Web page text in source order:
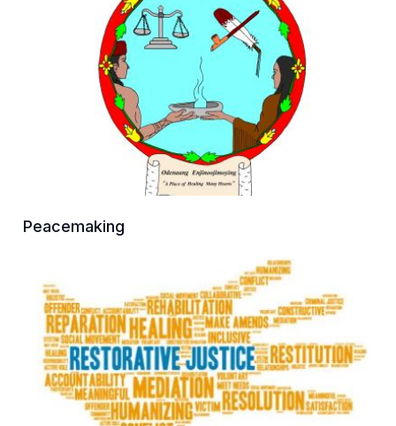
Peacemaking